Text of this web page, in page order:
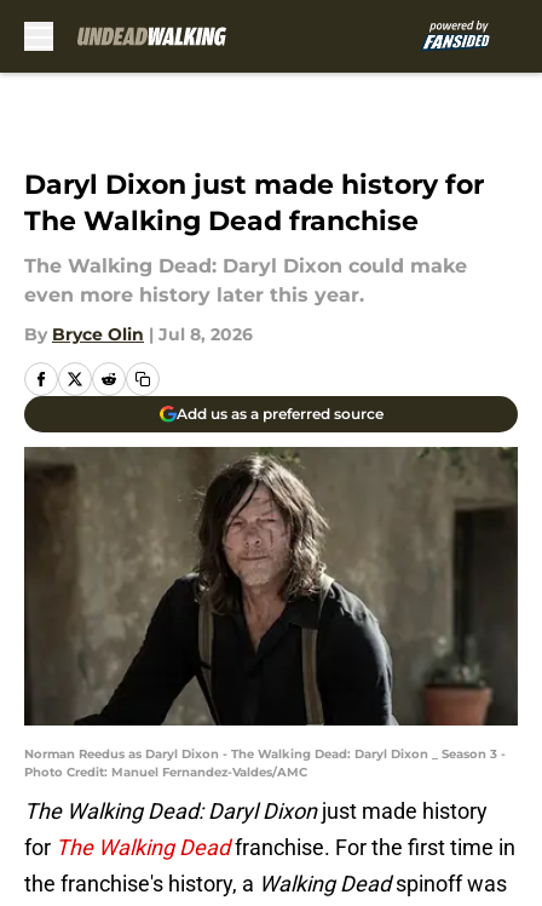
Daryl Dixon just made history for
The Walking Dead franchise
The Walking Dead: Daryl Dixon could make
even more history later this year.
By Bryce Olin | Jul 8, 2026
Add us as a preferred source
Norman Reedus as Daryl Dixon - The Walking Dead: Daryl Dixon _ Season 3 -
Photo Credit: Manuel Fernandez-Valdes/AMC
The Walking Dead: Daryl Dixonjust made history
for The Walking Deadfranchise. For the first time in
the franchise's history, a Walking Deadspinoff was